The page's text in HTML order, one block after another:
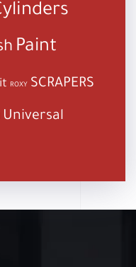
Paint
ROXY SCRAPERS
Universal